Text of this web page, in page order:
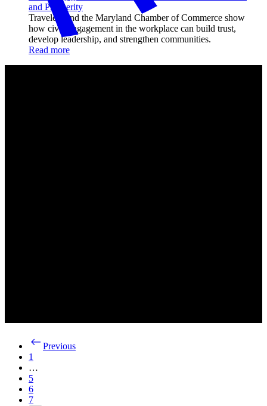
and Prosperity
Travelers and the Maryland Chamber of Commerce show
how civic engagement in the workplace can build trust,
develop leadership, and strengthen communities.
Read more
Previous
1
…
5
6
7